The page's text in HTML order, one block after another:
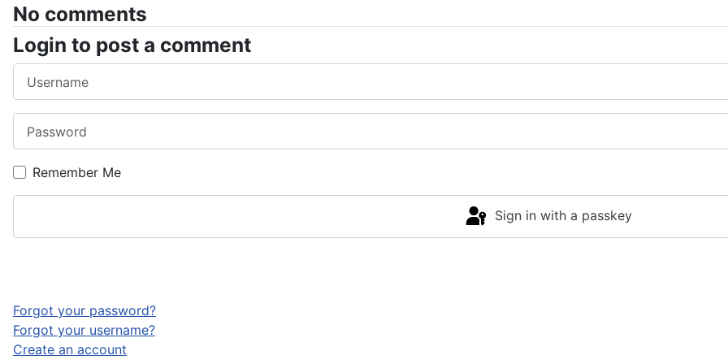
No comments
Login to post a comment
Remember Me
Sign in with a passkey
Forgot your password?
Forgot your username?
Create an account